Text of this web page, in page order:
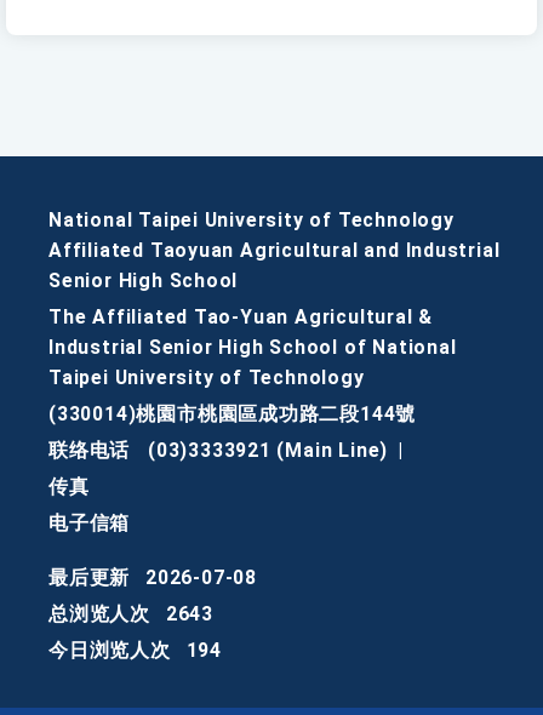
National Taipei University of Technology
Affiliated Taoyuan Agricultural and Industrial
Senior High School
The Affiliated Tao-Yuan Agricultural &
Industrial Senior High School of National
Taipei University of Technology
(330014)桃園市桃園區成功路二段144號
联络电话
(03)3333921 (Main Line) |
传真
电子信箱
最后更新
2026-07-08
总浏览人次
2643
今日浏览人次
194